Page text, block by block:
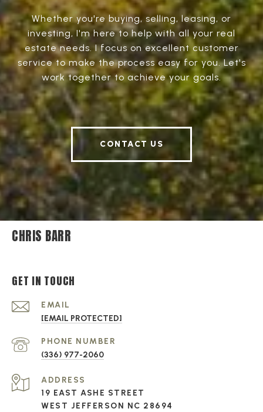
Whether you're buying, selling, leasing, or
investing, I'm here to help with all your real
estate needs. I focus on excellent customer
service to make the process easy for you. Let's
work together to achieve your goals.
CONTACT US
CHRIS BARR
GET IN TOUCH
EMAIL
[EMAIL PROTECTED]
PHONE NUMBER
(336) 977-2060
ADDRESS
19 EAST ASHE STREET
WEST JEFFERSON NC 28694